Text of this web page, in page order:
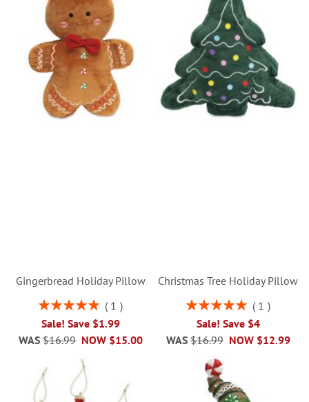
Gingerbread Holiday Pillow
Rating:
1
Sale! Save $1.99
NOW $15.00
WAS $16.99
Christmas Tree Holiday Pillow
Rating:
1
Sale! Save $4
NOW $12.99
WAS $16.99